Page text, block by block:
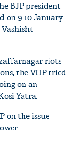
BJP president
on 9-10 January
riots
the VHP tried
on an
Yatra.
on the issue